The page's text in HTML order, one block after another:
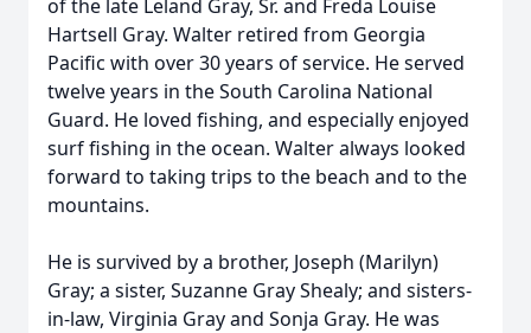
of the late Leland Gray, Sr. and Freda Louise
Hartsell Gray. Walter retired from Georgia
Pacific with over 30 years of service. He served
twelve years in the South Carolina National
Guard. He loved fishing, and especially enjoyed
surf fishing in the ocean. Walter always looked
forward to taking trips to the beach and to the
mountains.
He is survived by a brother, Joseph (Marilyn)
Gray; a sister, Suzanne Gray Shealy; and sisters-
in-law, Virginia Gray and Sonja Gray. He was